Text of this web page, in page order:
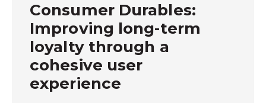
Consumer Durables:
Improving long-term
loyalty through a
cohesive user
experience